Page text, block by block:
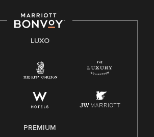
LUXO
PREMIUM